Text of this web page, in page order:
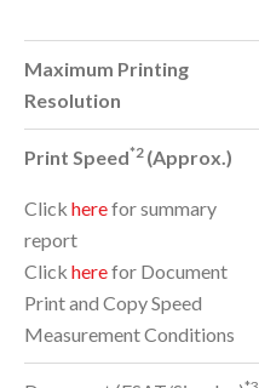
Maximum Printing
Resolution
Print Speed*2 (Approx.)
Click herefor summary
report
Click herefor Document
Print and Copy Speed
Measurement Conditions